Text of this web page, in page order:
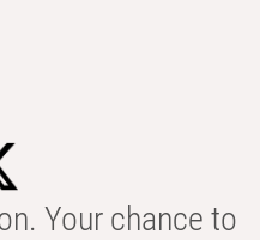
Your chance to